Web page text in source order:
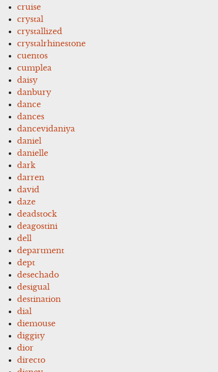
cruise
crystal
crystallized
crystalrhinestone
cuentos
cumplea
daisy
danbury
dance
dances
dancevidaniya
daniel
danielle
dark
darren
david
daze
deadstock
deagostini
dell
department
dept
desechado
desigual
destination
dial
diemouse
diggity
dior
directo